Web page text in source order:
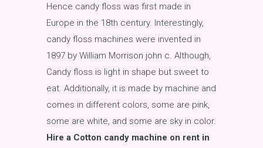
Hence candy floss was first made in
Europe in the 18th century. Interestingly,
candy floss machines were invented in
1897 by William Morrison john c. Although,
Candy floss is light in shape but sweet to
eat. Additionally, it is made by machine and
comes in different colors, some are pink,
some are white, and some are sky in color.
Hire a Cotton candy machine on rent in